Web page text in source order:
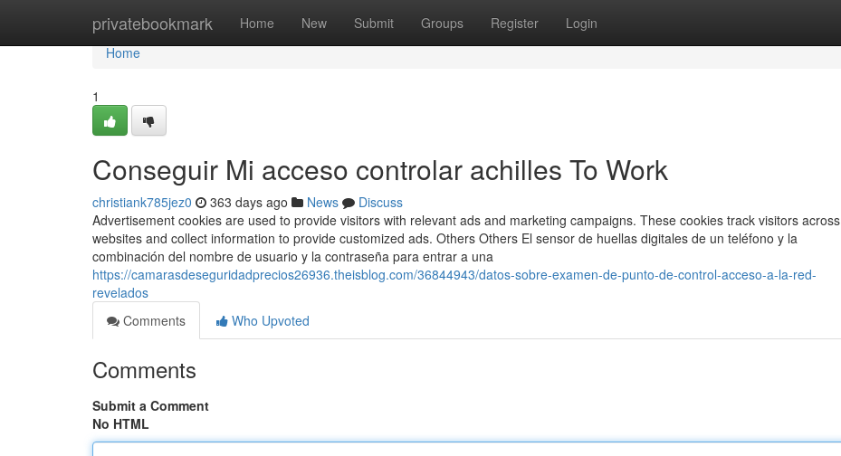
privatebookmark Home New Submit Groups Register Login
Home
Home
1
Conseguir Mi acceso controlar achilles To Work
christiank785jez0 363 days ago News
Discuss
Advertisement cookies are used to provide visitors with relevant ads and marketing campaigns. These cookies track visitors across
websites and collect information to provide customized ads. Others Others El sensor de huellas digitales de un teléfono y la
combinación del nombre de usuario y la contraseña para entrar a una
https://camarasdeseguridadprecios26936.theisblog.com/36844943/datos-sobre-examen-de-punto-de-control-acceso-a-la-red-
revelados
Comments
Who Upvoted
Comments
Submit a Comment
No HTML